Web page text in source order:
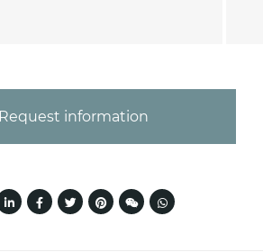
Request information